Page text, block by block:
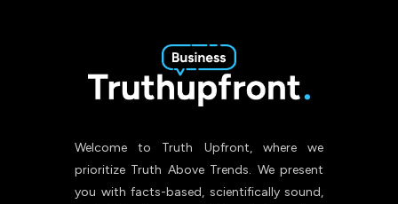
Welcome to Truth Upfront, where we
prioritize Truth Above Trends. We present
you with facts-based, scientifically sound,